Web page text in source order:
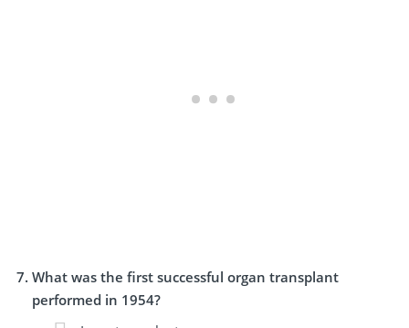
What was the first successful organ transplant
performed in 1954?